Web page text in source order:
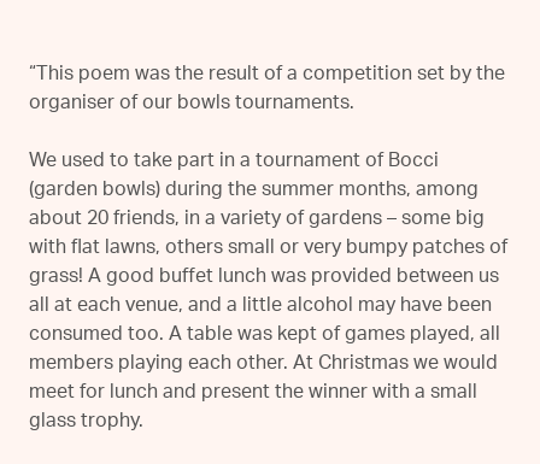
“This poem was the result of a competition set by the
organiser of our bowls tournaments.
We used to take part in a tournament of Bocci
(garden bowls) during the summer months, among
about 20 friends, in a variety of gardens – some big
with flat lawns, others small or very bumpy patches of
grass! A good buffet lunch was provided between us
all at each venue, and a little alcohol may have been
consumed too. A table was kept of games played, all
members playing each other. At Christmas we would
meet for lunch and present the winner with a small
glass trophy.